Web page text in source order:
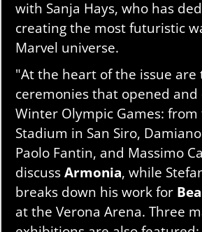
with Sanja Hays, who has
creating the most futuristic
Marvel universe.
"At the heart of the issue are
ceremonies that opened and
Winter Olympic Games: from
Stadium in San Siro,
Paolo Fantin, and Massimo
discussArmonia, while
breaks down his work for
at the Verona Arena. Three